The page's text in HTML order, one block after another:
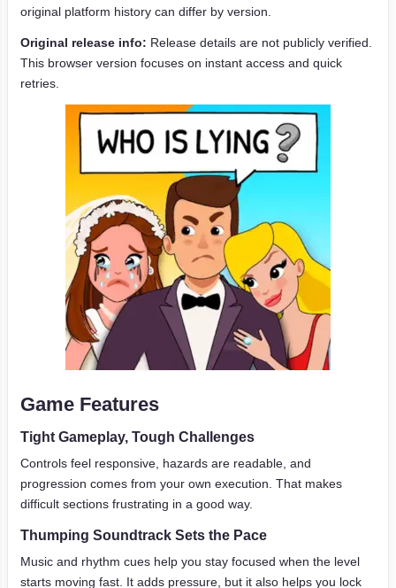
original platform history can differ by version.
Original release info: Release details are not publicly verified.
This browser version focuses on instant access and quick
retries.
Game Features
Tight Gameplay, Tough Challenges
Controls feel responsive, hazards are readable, and
progression comes from your own execution. That makes
difficult sections frustrating in a good way.
Thumping Soundtrack Sets the Pace
Music and rhythm cues help you stay focused when the level
starts moving fast. It adds pressure, but it also helps you lock